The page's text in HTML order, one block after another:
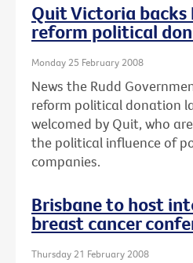
Quit Victoria backs
reform political
Monday 25 February 2008
News the Rudd
reform political donation
welcomed by Quit, who
the political influence of
companies.
Brisbane to host
breast cancer
Thursday 21 February 2008